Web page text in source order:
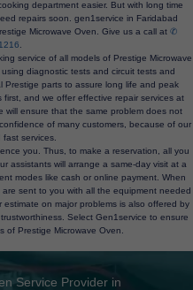
department easier. But with long time
repairs soon. gen1service in Faridabad
Microwave Oven. Give us a call at ✆
service of all models of Prestige Microwave
diagnostic tests and circuit tests and
Prestige parts to assure long life and peak
and we offer effective repair services at
will ensure that the same problem does not
of many customers, because of our
services.
you. Thus, to make a reservation, all you
assistants will arrange a same-day visit at a
modes like cash or online payment. When
sent to you with all the equipment needed
on major problems is also offered by
Select Gen1service to ensure
of Prestige Microwave Oven.
Service Faridabad NCR